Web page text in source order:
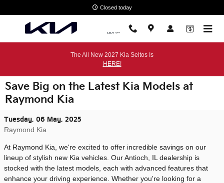
Closed today
The All New 2027 Kia Seltos Is
HERE!
Save Big on the Latest Kia Models at
Raymond Kia
Tuesday, 06 May, 2025
Raymond Kia
At Raymond Kia, we're excited to offer incredible savings on our
lineup of stylish new Kia vehicles. Our Antioch, IL dealership is
stocked with the latest models, each with advanced features that
enhance your driving experience. Whether you're looking for a